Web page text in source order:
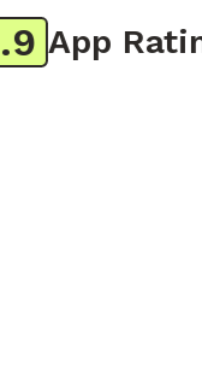
App Rating